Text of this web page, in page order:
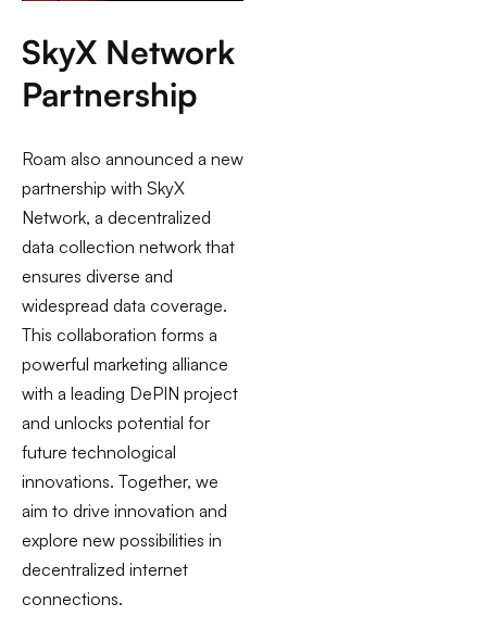
SkyX Network
Partnership
Roam also announced a new
partnership with SkyX
Network, a decentralized
data collection network that
ensures diverse and
widespread data coverage.
This collaboration forms a
powerful marketing alliance
with a leading DePIN project
and unlocks potential for
future technological
innovations. Together, we
aim to drive innovation and
explore new possibilities in
decentralized internet
connections.